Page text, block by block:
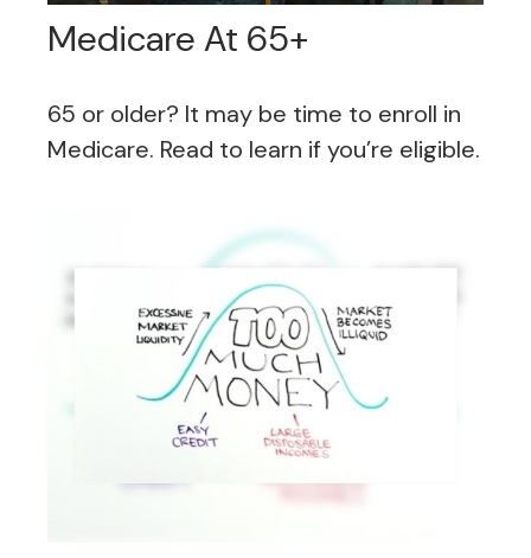
Medicare At 65+
65 or older? It may be time to enroll in
Medicare. Read to learn if you’re eligible.